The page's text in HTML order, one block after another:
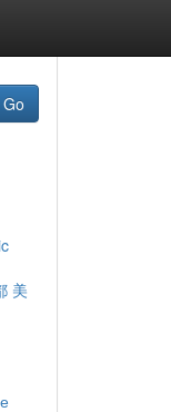
Go
美